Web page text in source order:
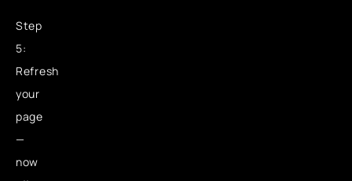
Step
5:
Refresh
your
page
—
now